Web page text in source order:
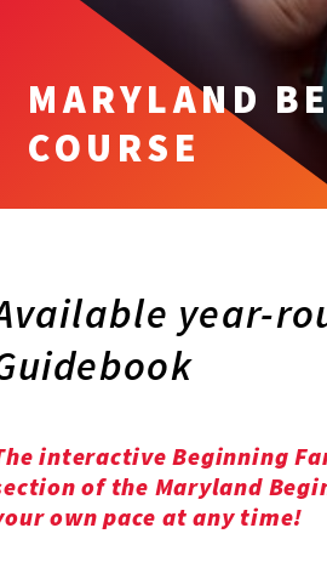
MARYLAND
COURSE
year-
interactive Beginning
of the Maryland
own pace at any time!